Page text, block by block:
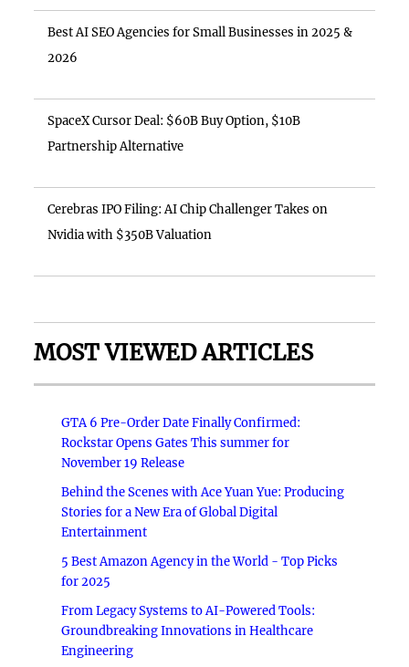
Best AI SEO Agencies for Small Businesses in 2025 &
2026
SpaceX Cursor Deal: $60B Buy Option, $10B
Partnership Alternative
Cerebras IPO Filing: AI Chip Challenger Takes on
Nvidia with $350B Valuation
MOST VIEWED ARTICLES
GTA 6 Pre-Order Date Finally Confirmed:
Rockstar Opens Gates This summer for
November 19 Release
Behind the Scenes with Ace Yuan Yue: Producing
Stories for a New Era of Global Digital
Entertainment
5 Best Amazon Agency in the World - Top Picks
for 2025
From Legacy Systems to AI-Powered Tools:
Groundbreaking Innovations in Healthcare
Engineering